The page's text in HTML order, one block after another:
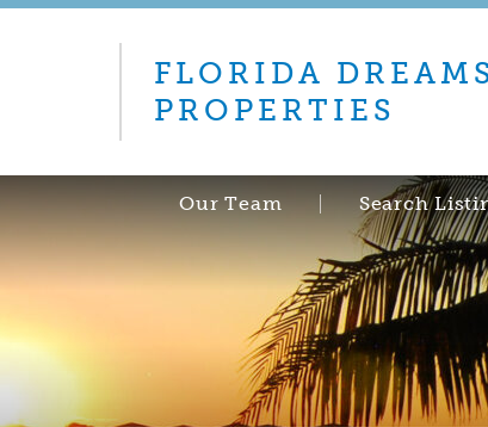
FLORIDA
PROPERTIES
Our Team Search